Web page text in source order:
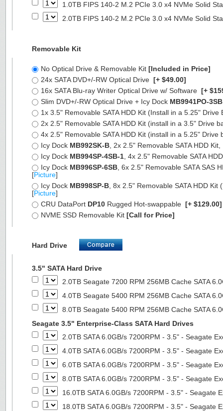
1.0TB FIPS 140-2 M.2 PCIe 3.0 x4 NVMe Solid
2.0TB FIPS 140-2 M.2 PCIe 3.0 x4 NVMe Solid
Removable Kit
No Optical Drive & Removable Kit [Included in Price]
24x SATA DVD+/-RW Optical Drive [+ $49.00]
16x SATA Blu-ray Writer Optical Drive w/ Software [+
Slim DVD+/-RW Optical Drive + Icy Dock MB9941PO-3SB
1x 3.5" Removable SATA HDD Kit (Install in a 5.25" Drive
2x 2.5" Removable SATA HDD Kit (install in a 3.5" Drive
4x 2.5" Removable SATA HDD Kit (install in a 5.25" Drive
Icy Dock MB992SK-B , 2x 2.5" Removable SATA HDD
Icy Dock MB994SP-4SB-1 , 4x 2.5" Removable SATA
Icy Dock MB996SP-6SB , 6x 2.5" Removable SATA
[Picture]
Icy Dock MB998SP-B , 8x 2.5" Removable SATA HDD
[Picture]
CRU DataPort DP10 Rugged Hot-swappable [+
NVME SSD Removable Kit [Call for Price]
Hard Drive
3.5" SATA Hard Drive
2.0TB Seagate 7200 RPM 256MB Cache SATA
4.0TB Seagate 5400 RPM 256MB Cache SATA
8.0TB Seagate 5400 RPM 256MB Cache SATA
Seagate 3.5" Enterprise-Class SATA Hard Drives
2.0TB SATA 6.0GB/s 7200RPM - 3.5" - Seagate
4.0TB SATA 6.0GB/s 7200RPM - 3.5" - Seagate
6.0TB SATA 6.0GB/s 7200RPM - 3.5" - Seagate
8.0TB SATA 6.0GB/s 7200RPM - 3.5" - Seagate
16.0TB SATA 6.0GB/s 7200RPM - 3.5" - Seagate
18.0TB SATA 6.0GB/s 7200RPM - 3.5" - Seagate